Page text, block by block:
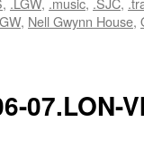
, Nell Gwynn House,
07.LON-